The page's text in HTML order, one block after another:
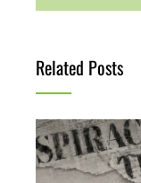
Related Posts